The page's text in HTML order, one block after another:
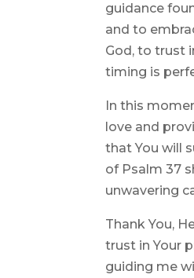
guidance
and to
God, to trust
timing is
In this
love and
that You will
of Psalm 37
unwavering
Thank You,
trust in Your
guiding me